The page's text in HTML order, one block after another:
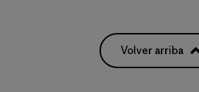
Volver arriba